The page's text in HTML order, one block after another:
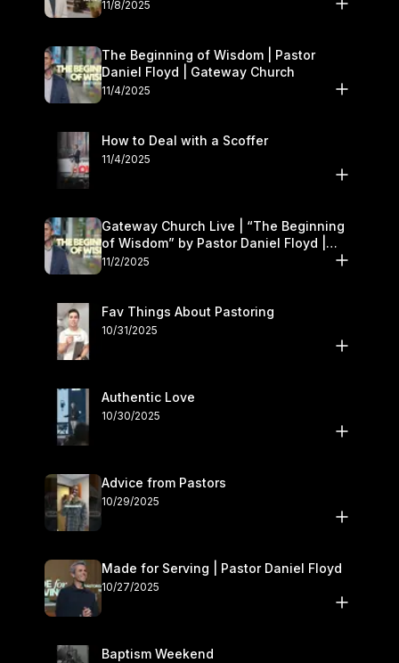
November 8–9
11/8/2025
The Beginning of Wisdom | Pastor
Daniel Floyd | Gateway Church
11/4/2025
How to Deal with a Scoffer
11/4/2025
Gateway Church Live | “The Beginning
of Wisdom” by Pastor Daniel Floyd |
November 1–2
11/2/2025
Fav Things About Pastoring
10/31/2025
Authentic Love
10/30/2025
Advice from Pastors
10/29/2025
Made for Serving | Pastor Daniel Floyd
10/27/2025
Baptism Weekend